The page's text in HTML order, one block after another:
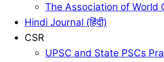
The Association of World
Hindi Journal (हिंदी)
CSR
UPSC and State PSCs